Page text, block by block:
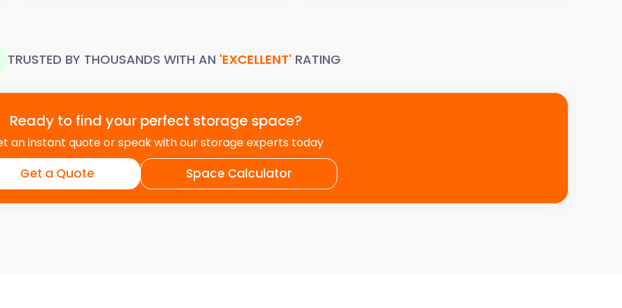
TRUSTED BY THOUSANDS WITH AN 'EXCELLENT' RATING
Ready to find your perfect storage space?
an instant quote or speak with our storage experts today
Get a Quote Space Calculator